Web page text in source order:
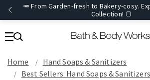
🥕 From Garden-fresh to Bakery-cosy.
Collection! 🍞
Home
Hand Soaps & Sanitizers
Best Sellers: Hand Soaps & Sanitizers